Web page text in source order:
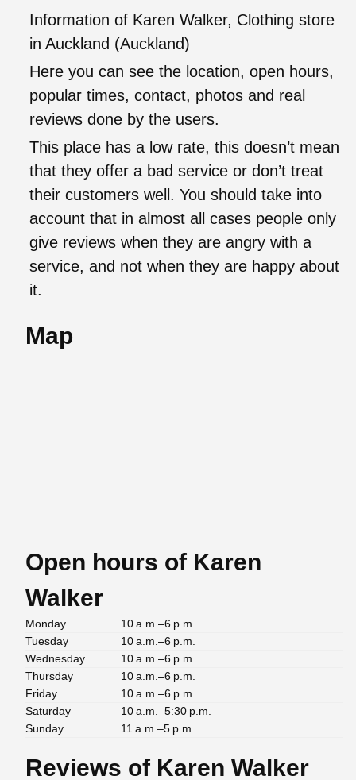
Information of Karen Walker, Clothing store
in Auckland (Auckland)
Here you can see the location, open hours,
popular times, contact, photos and real
reviews done by the users.
This place has a low rate, this doesn’t mean
that they offer a bad service or don’t treat
their customers well. You should take into
account that in almost all cases people only
give reviews when they are angry with a
service, and not when they are happy about
it.
Map
Open hours of Karen
Walker
Monday
10 a.m.–6 p.m.
Tuesday
10 a.m.–6 p.m.
Wednesday
10 a.m.–6 p.m.
Thursday
10 a.m.–6 p.m.
Friday
10 a.m.–6 p.m.
Saturday
10 a.m.–5:30 p.m.
Sunday
11 a.m.–5 p.m.
Reviews of Karen Walker